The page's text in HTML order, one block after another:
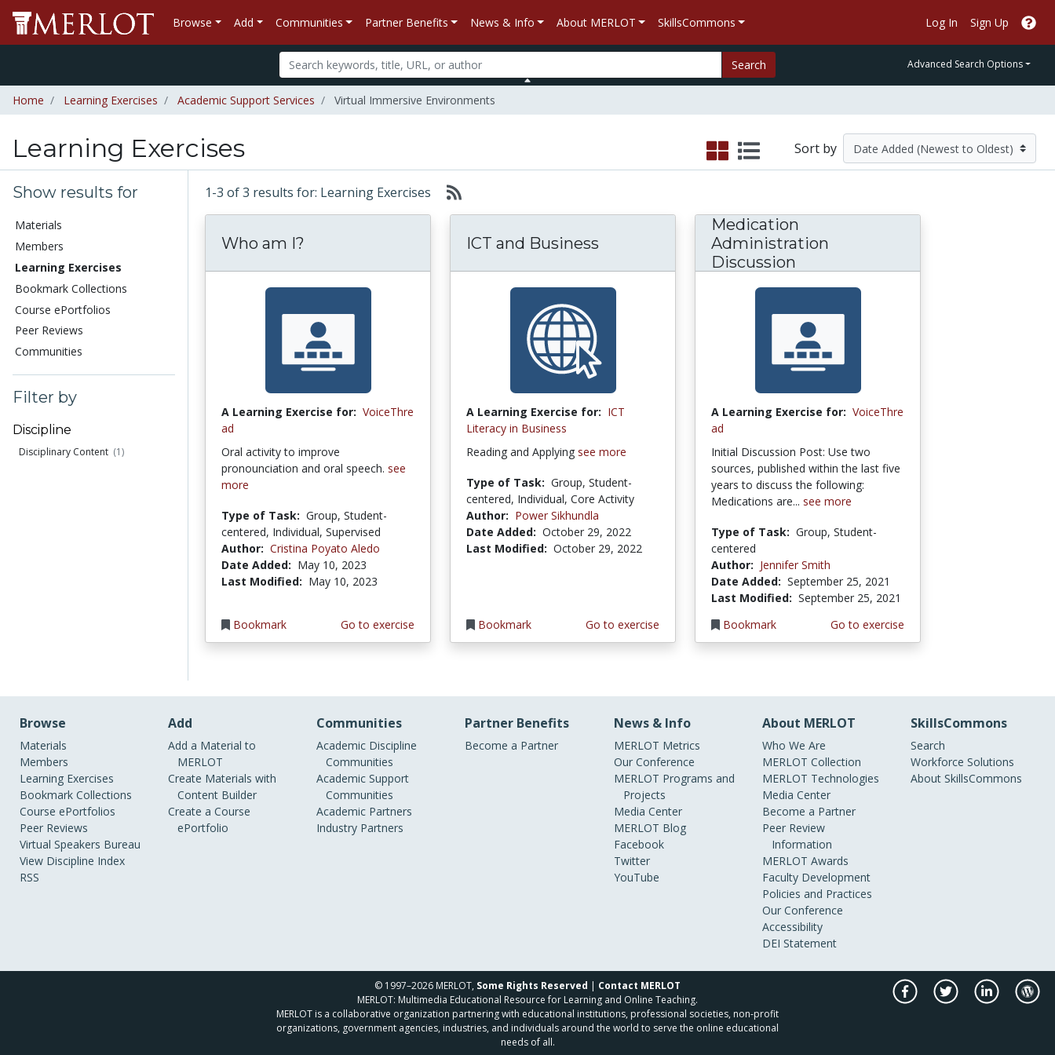
Browse Add Communities Partner Benefits News & Info About MERLOT SkillsCommons Log In Sign Up
Search Advanced Search Options
Home Learning Exercises Academic Support Services Virtual Immersive Environments
Learning Exercises Sort by
Show results for
Materials
Members
Learning Exercises
Bookmark Collections
Course ePortfolios
Peer Reviews
Communities
Filter by
Discipline
Disciplinary Content (1)
1-3 of 3 results for: Learning Exercises
Who am I?
A Learning Exercise for: VoiceThre
ad
Oral activity to improve
pronounciation and oral speech. see
more
Type of Task: Group, Student-
centered, Individual, Supervised
Author: Cristina Poyato Aledo
Date Added: May 10, 2023
Last Modified: May 10, 2023
Bookmark Go to exercise
ICT and Business
A Learning Exercise for: ICT
Literacy in Business
Reading and Applying see more
Type of Task: Group, Student-
centered, Individual, Core Activity
Author: Power Sikhundla
Date Added: October 29, 2022
Last Modified: October 29, 2022
Bookmark Go to exercise
Medication
Administration
Discussion
A Learning Exercise for: VoiceThre
ad
Initial Discussion Post: Use two
sources, published within the last five
years to discuss the following:
Medications are... see more
Type of Task: Group, Student-
centered
Author: Jennifer Smith
Date Added: September 25, 2021
Last Modified: September 25, 2021
Bookmark
Go to exercise
Browse
Materials
Members
Learning Exercises
Bookmark Collections
Course ePortfolios
Peer Reviews
Virtual Speakers Bureau
View Discipline Index
RSS
Add
Add a Material to
MERLOT
Create Materials with
Content Builder
Create a Course
ePortfolio
Communities
Academic Discipline
Communities
Academic Support
Communities
Academic Partners
Industry Partners
Partner Benefits
Become a Partner
News & Info
MERLOT Metrics
Our Conference
MERLOT Programs and
Projects
Media Center
MERLOT Blog
Facebook
Twitter
YouTube
About MERLOT
Who We Are
MERLOT Collection
MERLOT Technologies
Media Center
Become a Partner
Peer Review
Information
MERLOT Awards
Faculty Development
Policies and Practices
Our Conference
Accessibility
DEI Statement
SkillsCommons
Search
Workforce Solutions
About SkillsCommons
© 1997–2026 MERLOT, Some Rights Reserved | Contact MERLOT
MERLOT: Multimedia Educational Resource for Learning and Online Teaching.
MERLOT is a collaborative organization partnering with educational institutions, professional societies, non-profit
organizations, government agencies, industries, and individuals around the world to serve the online educational
needs of all.